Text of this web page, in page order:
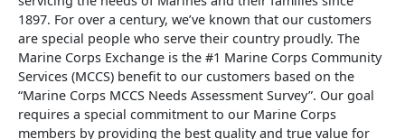
1897. For over a century, we’ve known that our customers
are special people who serve their country proudly. The
Marine Corps Exchange is the #1 Marine Corps Community
Services (MCCS) benefit to our customers based on the
“Marine Corps MCCS Needs Assessment Survey”. Our goal
requires a special commitment to our Marine Corps
members by providing the best quality and true value for